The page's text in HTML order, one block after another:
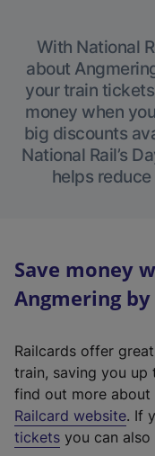
With National
about
your train
money when
big discounts
National Rail’s
helps
Save money
Angmering
Railcards offer
train, saving you up
find out more about
Railcard website(
e
. If
tickets you can